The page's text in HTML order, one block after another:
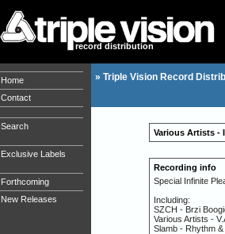
record distribution
Home
Contact
Search
Exclusive Labels
Forthcoming
New Releases
» Triple Vision Record
Various Artists -
Recording info
Special Infinite
Including:
SZCH - Brzi
Various Artists -
Slamb - Rhythm